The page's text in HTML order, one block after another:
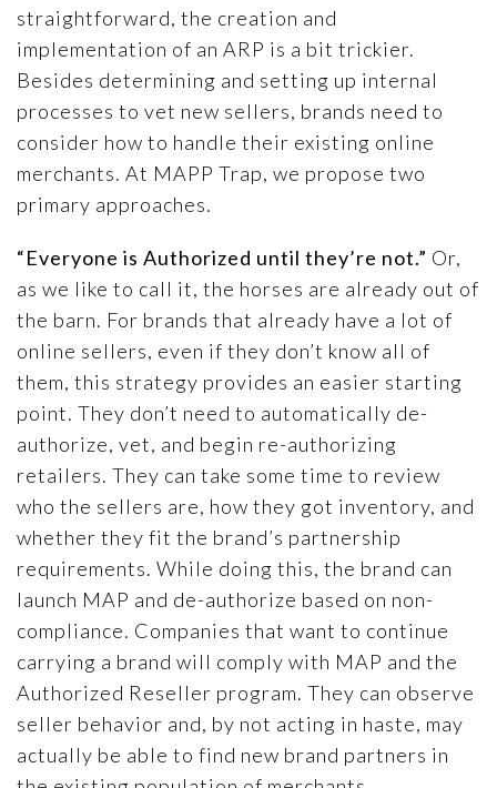
straightforward, the creation and
implementation of an ARP is a bit trickier.
Besides determining and setting up internal
processes to vet new sellers, brands need to
consider how to handle their existing online
merchants. At MAPP Trap, we propose two
primary approaches.
“Everyone is Authorized until they’re not.” Or,
as we like to call it, the horses are already out of
the barn. For brands that already have a lot of
online sellers, even if they don’t know all of
them, this strategy provides an easier starting
point. They don’t need to automatically de-
authorize, vet, and begin re-authorizing
retailers. They can take some time to review
who the sellers are, how they got inventory, and
whether they fit the brand’s partnership
requirements. While doing this, the brand can
launch MAP and de-authorize based on non-
compliance. Companies that want to continue
carrying a brand will comply with MAP and the
Authorized Reseller program. They can observe
seller behavior and, by not acting in haste, may
actually be able to find new brand partners in